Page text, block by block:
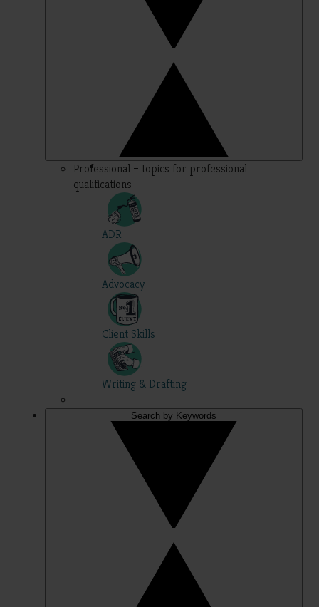
Professional – topics for professional
qualifications
ADR
Advocacy
Client Skills
Writing & Drafting
Search by Keywords